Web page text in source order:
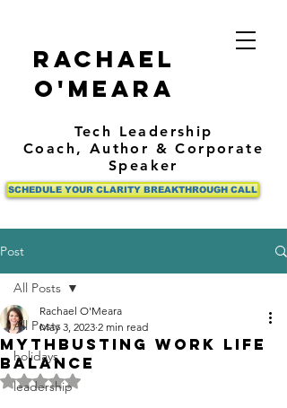
Rachael
O'Meara
Tech Leadership
Coach, Author & Corporate
Speaker
SCHEDULE YOUR CLARITY BREAKTHROUGH CALL
Post
All Posts
holidays
leadership
All Posts
Mythbusting Work Life
Balance
Rachael O'Meara
May 3, 2023 2 min read
Rated NaN out of 5 stars.